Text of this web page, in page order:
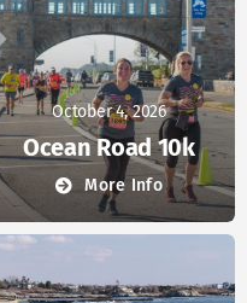
October 4, 2026
Ocean Road 10k
More Info